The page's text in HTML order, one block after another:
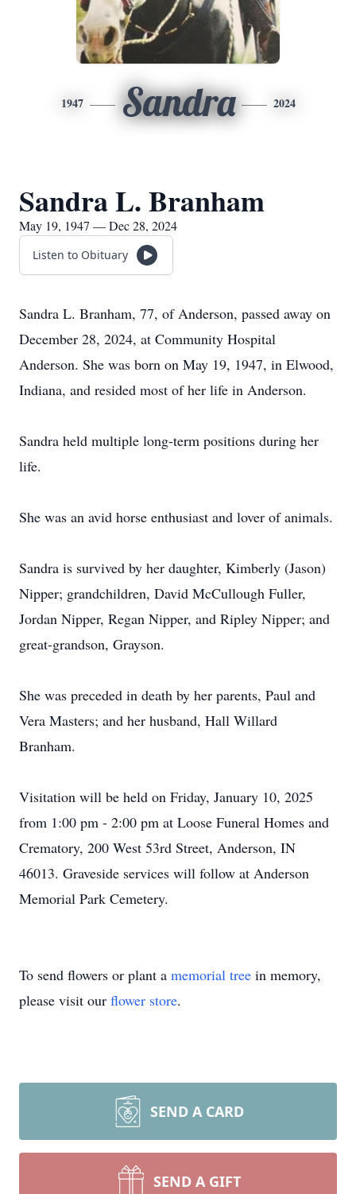
1947 Sandra 2024
Sandra L. Branham
May 19, 1947 — Dec 28, 2024
Listen to Obituary
Sandra L. Branham, 77, of Anderson, passed away on
December 28, 2024, at Community Hospital
Anderson. She was born on May 19, 1947, in Elwood,
Indiana, and resided most of her life in Anderson.
Sandra held multiple long-term positions during her
life.
She was an avid horse enthusiast and lover of animals.
Sandra is survived by her daughter, Kimberly (Jason)
Nipper; grandchildren, David McCullough Fuller,
Jordan Nipper, Regan Nipper, and Ripley Nipper; and
great-grandson, Grayson.
She was preceded in death by her parents, Paul and
Vera Masters; and her husband, Hall Willard
Branham.
Visitation will be held on Friday, January 10, 2025
from 1:00 pm - 2:00 pm at Loose Funeral Homes and
Crematory, 200 West 53rd Street, Anderson, IN
46013. Graveside services will follow at Anderson
Memorial Park Cemetery.
To send flowers or plant a memorial tree in memory,
please visit our flower store.
SEND A CARD
SEND A GIFT